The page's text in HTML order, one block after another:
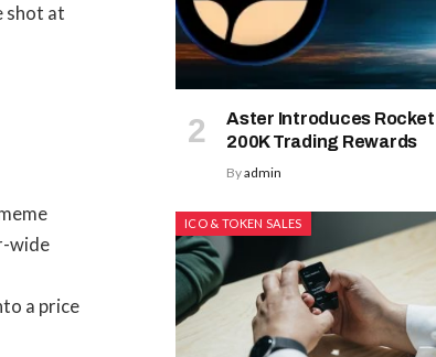
shot at
wide
a price
Aster Introduces
200K Trading Rewards
Byadmin
ICO & TOKEN SALES